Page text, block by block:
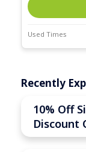
Used Times
Nov-30-2025
Recently
10% Off
Discount